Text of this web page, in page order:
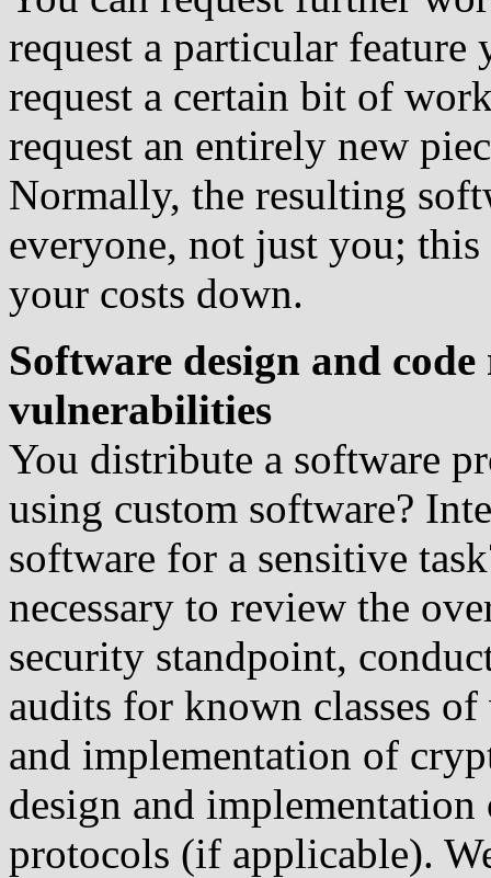
request a particular
request a certain bit of
request an entirely new
Normally, the resulting
everyone, not just you;
your costs down.
Software design and
vulnerabilities
You distribute a software
using custom software?
software for a sensitive
necessary to review the
security standpoint,
audits for known classes
and implementation of
design and
protocols (if applicable).